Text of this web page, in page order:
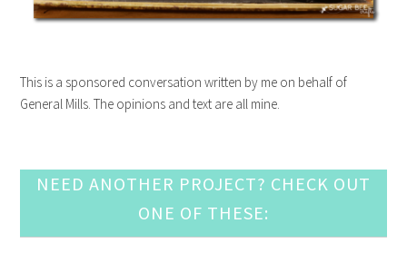
This is a sponsored conversation written by me on behalf of
General Mills. The opinions and text are all mine.
NEED ANOTHER PROJECT? CHECK OUT
ONE OF THESE: